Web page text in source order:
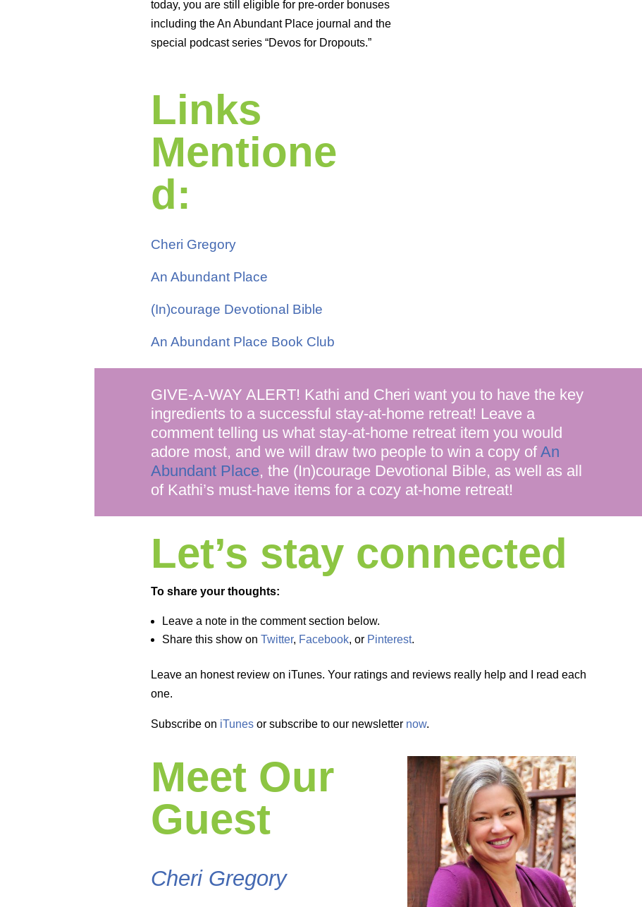
today, you are still eligible for pre-order bonuses
including the An Abundant Place journal and the
special podcast series “Devos for Dropouts.”
Links
Mentione
d:
Cheri Gregory
An Abundant Place
(In)courage Devotional Bible
An Abundant Place Book Club
GIVE-A-WAY ALERT! Kathi and Cheri want you to have the key
ingredients to a successful stay-at-home retreat! Leave a
comment telling us what stay-at-home retreat item you would
adore most, and we will draw two people to win a copy of An
Abundant Place, the (In)courage Devotional Bible, as well as all
of Kathi’s must-have items for a cozy at-home retreat!
Let’s stay connected
To share your thoughts:
Leave a note in the comment section below.
Share this show on Twitter, Facebook, or Pinterest.
Leave an honest review on iTunes. Your ratings and reviews really help and I read each
one.
Subscribe on iTunesor subscribe to our newsletter now.
Meet Our
Guest
Cheri Gregory